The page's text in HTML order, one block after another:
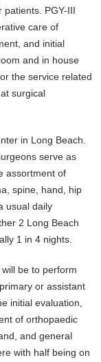
patients. PGY-III
care of
and initial
and in house
the service related
surgical
in Long Beach.
serve as
assortment of
spine, hand, hip
usual daily
2 Long Beach
1 in 4 nights.
be to perform
or assistant
initial evaluation,
of orthopaedic
and general
with half being on